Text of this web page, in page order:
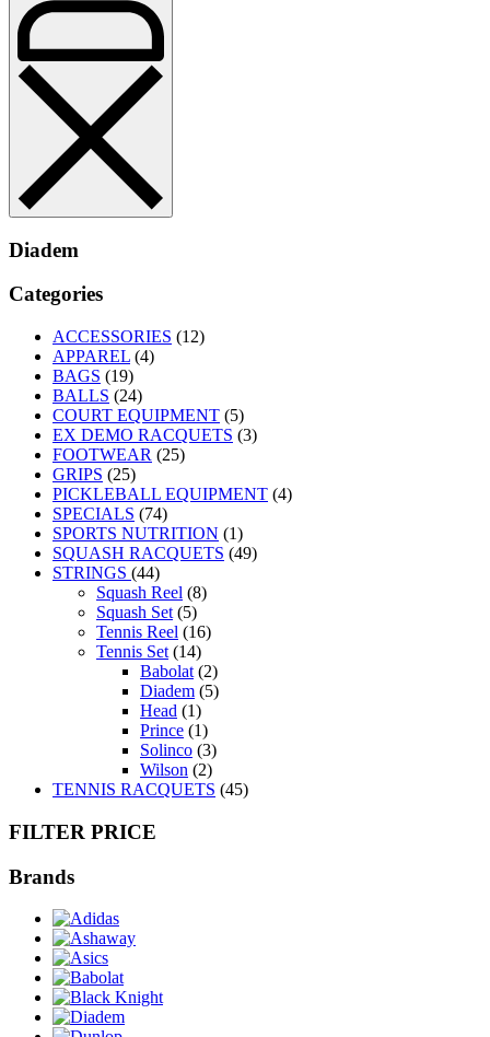
Diadem
Categories
ACCESSORIES (12)
APPAREL (4)
BAGS (19)
BALLS (24)
COURT EQUIPMENT (5)
EX DEMO RACQUETS (3)
FOOTWEAR (25)
GRIPS (25)
PICKLEBALL EQUIPMENT (4)
SPECIALS (74)
SPORTS NUTRITION (1)
SQUASH RACQUETS (49)
STRINGS (44)
Squash Reel (8)
Squash Set (5)
Tennis Reel (16)
Tennis Set (14)
Babolat (2)
Diadem (5)
Head (1)
Prince (1)
Solinco (3)
Wilson (2)
TENNIS RACQUETS (45)
FILTER PRICE
Brands